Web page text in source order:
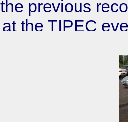
the previous
at the TIPEC